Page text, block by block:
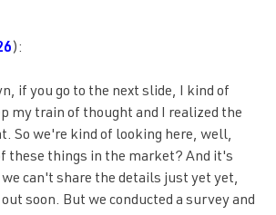
):
if you go to the next slide, I kind of
my train of thought and I realized the
So we're kind of looking here, well,
these things in the market? And it's
can't share the details just yet yet,
soon. But we conducted a survey and